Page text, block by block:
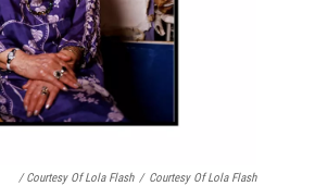
/ Courtesy Of Lola Flash / Courtesy Of Lola Flash